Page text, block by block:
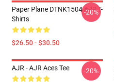
Paper Plane DTNK1504 AJR T-
Shirts
$26.50 - $30.50
-20%
AJR - AJR Aces Tee -20%